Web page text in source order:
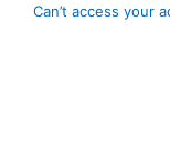
Can’t access your